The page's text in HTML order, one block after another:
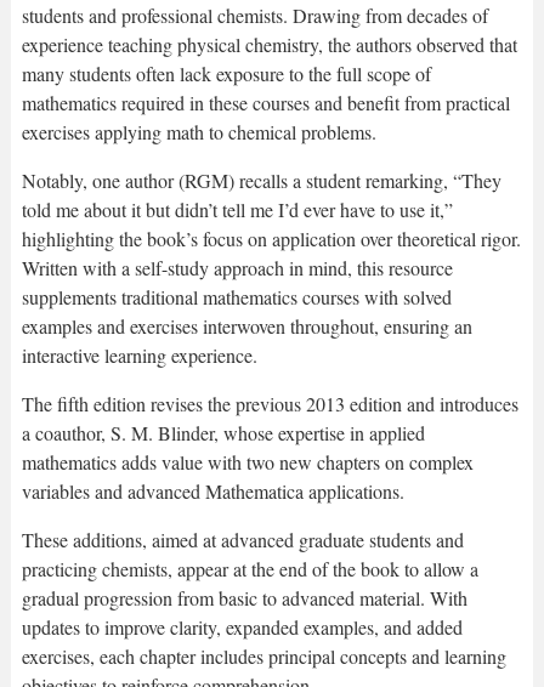
students and professional chemists. Drawing from decades of
experience teaching physical chemistry, the authors observed that
many students often lack exposure to the full scope of
mathematics required in these courses and benefit from practical
exercises applying math to chemical problems.
Notably, one author (RGM) recalls a student remarking, “They
told me about it but didn’t tell me I’d ever have to use it,”
highlighting the book’s focus on application over theoretical rigor.
Written with a self-study approach in mind, this resource
supplements traditional mathematics courses with solved
examples and exercises interwoven throughout, ensuring an
interactive learning experience.
The fifth edition revises the previous 2013 edition and introduces
a coauthor, S. M. Blinder, whose expertise in applied
mathematics adds value with two new chapters on complex
variables and advanced Mathematica applications.
These additions, aimed at advanced graduate students and
practicing chemists, appear at the end of the book to allow a
gradual progression from basic to advanced material. With
updates to improve clarity, expanded examples, and added
exercises, each chapter includes principal concepts and learning